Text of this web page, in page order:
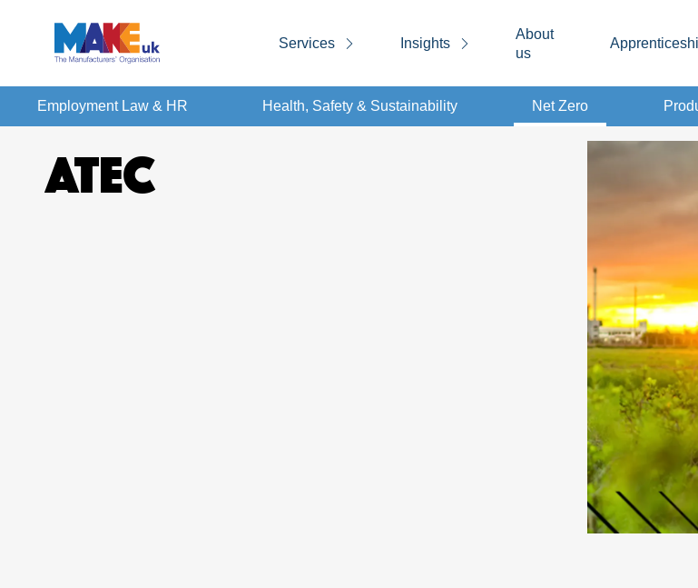
Services Insights
About
us
Employment Law & HR Health, Safety & Sustainability Net Zero
ATEC